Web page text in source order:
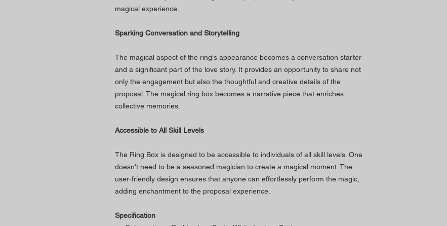
magical experience.
Sparking Conversation and Storytelling
The magical aspect of the ring's appearance becomes a conversation starter
and a significant part of the love story. It provides an opportunity to share not
only the engagement but also the thoughtful and creative details of the
proposal. The magical ring box becomes a narrative piece that enriches
collective memories.
Accessible to All Skill Levels
The Ring Box is designed to be accessible to individuals of all skill levels. One
doesn't need to be a seasoned magician to create a magical moment. The
user-friendly design ensures that anyone can effortlessly perform the magic,
adding enchantment to the proposal experience.
Specification